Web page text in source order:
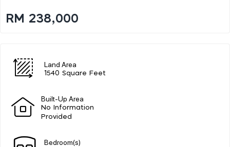
RM 238,000
Land Area
1540 Square Feet
Built-Up Area
No Information
Provided
Bedroom(s)